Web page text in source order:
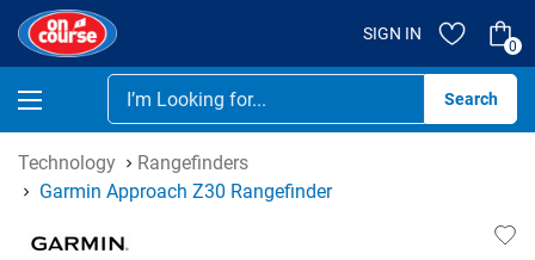
SIGN IN
0
Technology
Rangefinders
Garmin Approach Z30 Rangefinder